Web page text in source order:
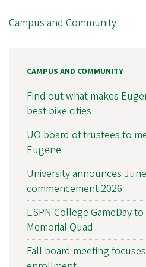
Campus and Community
CAMPUS AND COMMUNITY
Find out what makes
best bike cities
UO board of trustees to
Eugene
University announces
commencement 2026
ESPN College GameDay
Memorial Quad
Fall board meeting